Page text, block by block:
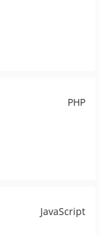
PHP
JavaScript